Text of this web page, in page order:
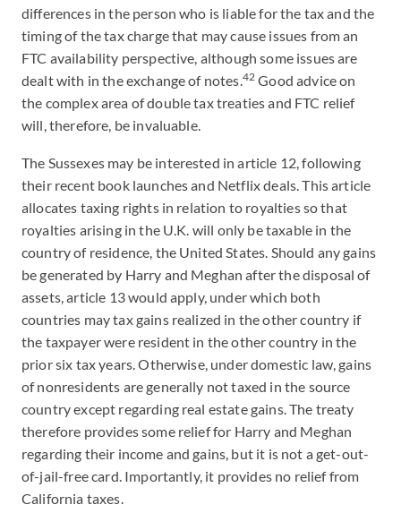
differences in the person who is liable for the tax and the
timing of the tax charge that may cause issues from an
FTC availability perspective, although some issues are
dealt with in the exchange of notes.42 Good advice on
the complex area of double tax treaties and FTC relief
will, therefore, be invaluable.
The Sussexes may be interested in article 12, following
their recent book launches and Netflix deals. This article
allocates taxing rights in relation to royalties so that
royalties arising in the U.K. will only be taxable in the
country of residence, the United States. Should any gains
be generated by Harry and Meghan after the disposal of
assets, article 13 would apply, under which both
countries may tax gains realized in the other country if
the taxpayer were resident in the other country in the
prior six tax years. Otherwise, under domestic law, gains
of nonresidents are generally not taxed in the source
country except regarding real estate gains. The treaty
therefore provides some relief for Harry and Meghan
regarding their income and gains, but it is not a get-out-
of-jail-free card. Importantly, it provides no relief from
California taxes.